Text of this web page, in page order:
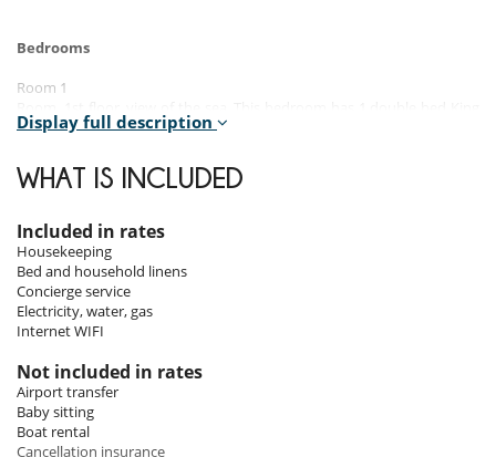
Bedrooms
Room 1
size. Bathroom private. This bedroom includes also air conditioning.
Room 2
Room, 1st floor, view of the sea. This bedroom has 1 double bed
conditioning.
Room 3
Room, 1st floor, view of the garden, pool view. This bedroom has 1
double bed. Bathroom private. This bedroom includes also air
conditioning.
Room 4
Room, 1st floor, view of the garden, pool view. This bedroom has 1
double bed. Bathroom private. This bedroom includes also air
conditioning.
Display full description
WHAT IS INCLUDED
Included in rates
Housekeeping
Bed and household linens
Concierge service
Electricity, water, gas
Internet WIFI
Not included in rates
Airport transfer
Baby sitting
Boat rental
Cancellation insurance